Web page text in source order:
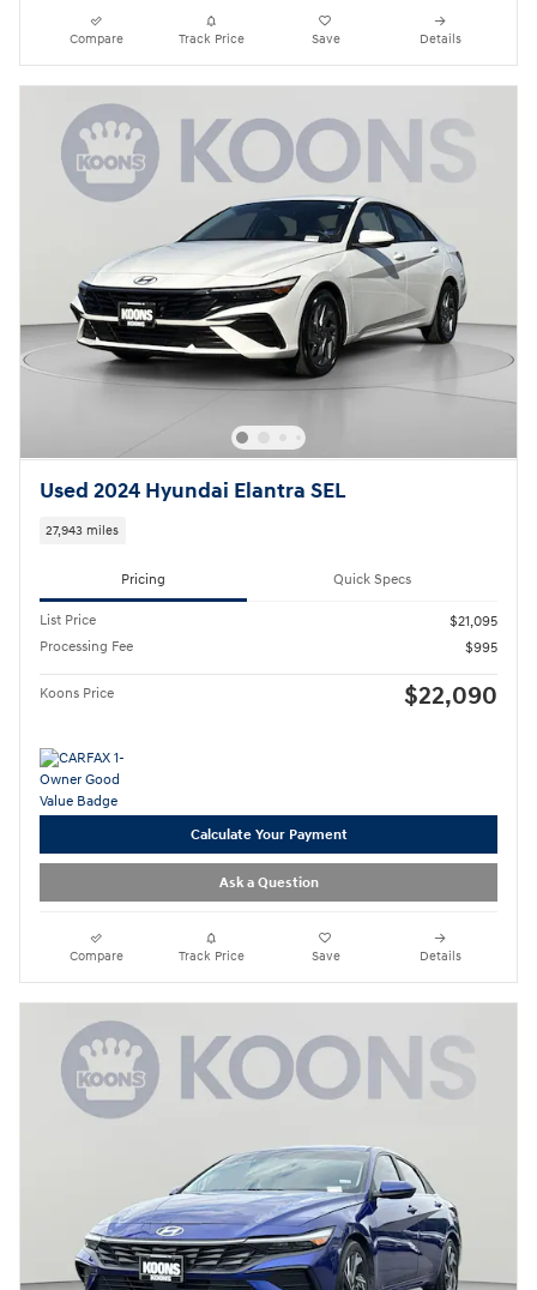
Compare Track Price Save Details
Used 2024 Hyundai Elantra SEL
27,943 miles
Pricing Quick Specs
List Price
$21,095
Processing Fee
$995
Koons Price $22,090
Calculate Your Payment
Ask a Question
Compare Track Price Save Details